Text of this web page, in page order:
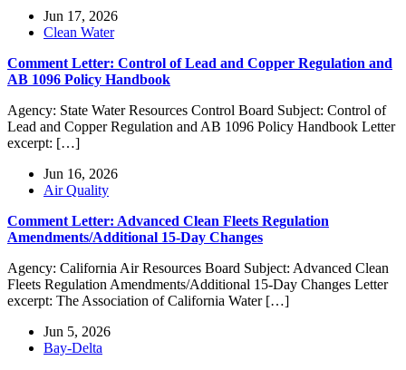
Jun 17, 2026
Clean Water
Comment Letter: Control of Lead and Copper Regulation and
AB 1096 Policy Handbook
Agency: State Water Resources Control Board Subject: Control of
Lead and Copper Regulation and AB 1096 Policy Handbook Letter
excerpt: […]
Jun 16, 2026
Air Quality
Comment Letter: Advanced Clean Fleets Regulation
Amendments/Additional 15-Day Changes
Agency: California Air Resources Board Subject: Advanced Clean
Fleets Regulation Amendments/Additional 15-Day Changes Letter
excerpt: The Association of California Water […]
Jun 5, 2026
Bay-Delta